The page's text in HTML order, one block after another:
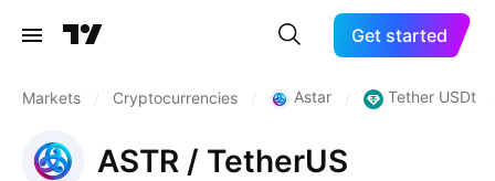
Get started
Markets Cryptocurrencies Astar Tether USDt
ASTR / TetherUS